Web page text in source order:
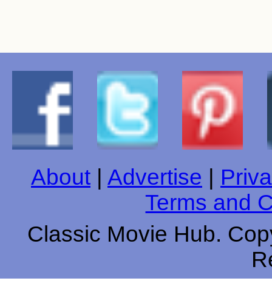
About Advertise
Terms and
Classic Movie Hub.